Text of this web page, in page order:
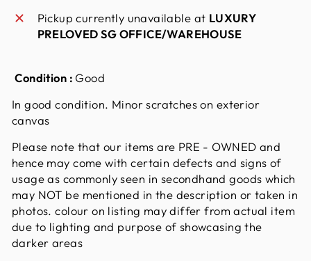
Pickup currently unavailable at LUXURY
PRELOVED SG OFFICE/WAREHOUSE
Condition : Good
In good condition. Minor scratches on exterior
canvas
Please note that our items are PRE - OWNED and
hence may come with certain defects and signs of
usage as commonly seen in secondhand goods which
may NOT be mentioned in the description or taken in
photos. colour on listing may differ from actual item
due to lighting and purpose of showcasing the
darker areas